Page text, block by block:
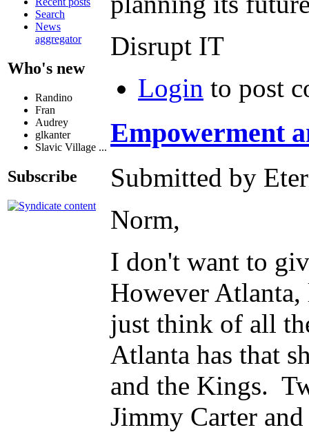
Search
News
aggregator
Who's new
Randino
Fran
Audrey
glkanter
Slavic Village ...
Subscribe
Disrupt IT
Login to post
Empowerment
Submitted by
Norm,
I don't want to
However
just think of all
Atlanta has that
and the Kings.
Jimmy Carter